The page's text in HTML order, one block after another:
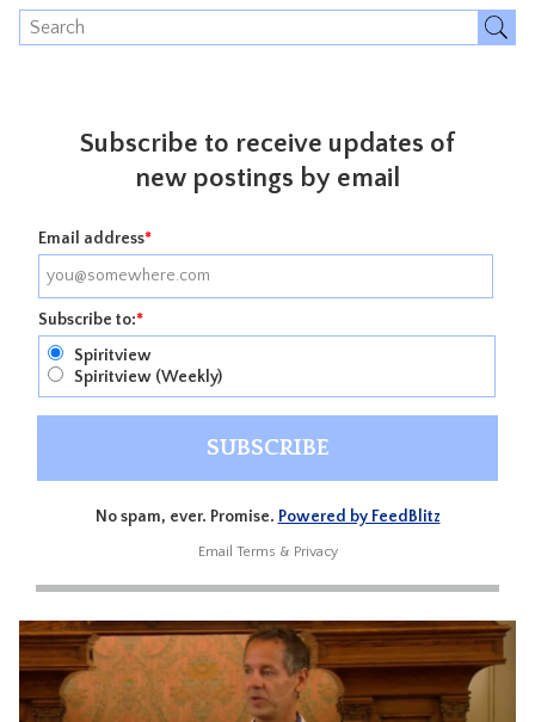
Subscribe to receive updates of
new postings by email
Email address*
Subscribe to:*
Spiritview
Spiritview (Weekly)
No spam, ever. Promise. Powered by FeedBlitz
Email Terms & Privacy